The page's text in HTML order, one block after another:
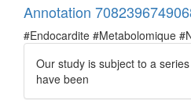
Annotation
#Endocardite #Metabolomique
Our study is subject to a
have been